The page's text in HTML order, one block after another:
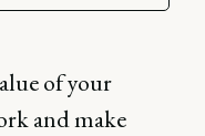
of your
and make